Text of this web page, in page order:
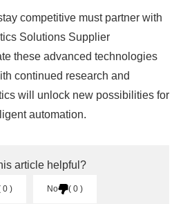
competitive must partner with
Solutions Supplier
these advanced technologies
continued research and
will unlock new possibilities for
automation.
article helpful?
0 No 0